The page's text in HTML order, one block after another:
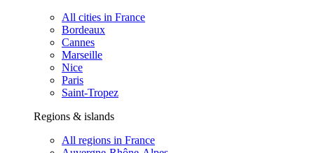
All cities in France
Bordeaux
Cannes
Marseille
Nice
Paris
Saint-Tropez
Regions & islands
All regions in France